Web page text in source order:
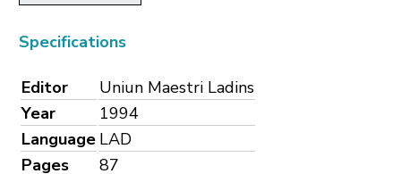
Specifications
Editor
Uniun Maestri Ladins
Year
1994
Language LAD
Pages
87